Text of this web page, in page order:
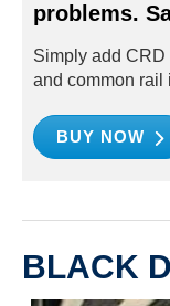
problems.
Simply add CRD
and common rail
BUY NOW
BLACK